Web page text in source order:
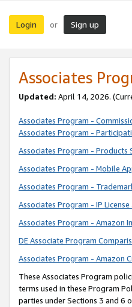
Login or Sign up
Associates
Updated: April 14, 2026.
Associates Program -
Associates Program -
Associates Program - Products
Associates Program - Mobile
Associates Program -
Associates Program - IP
Associates Program - Amazon
DE Associate Program
Associates Program - Amazon
These Associates Program
terms used in these Program
parties under Sections 3 and 6